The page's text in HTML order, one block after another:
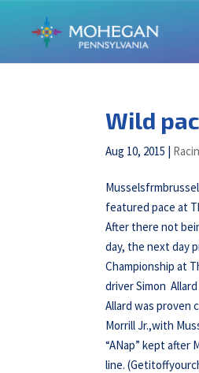
Wild
Aug 10, 2015 |
featured pace at
After there not
day, the next day
Championship at
driver Simon
Allard was proven
Morrill Jr.,with
“ANap” kept after
line.